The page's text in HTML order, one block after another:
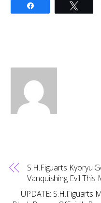
S.H.Figuarts Kyoryu
Vanquishing Evil This
UPDATE: S.H.Figuarts